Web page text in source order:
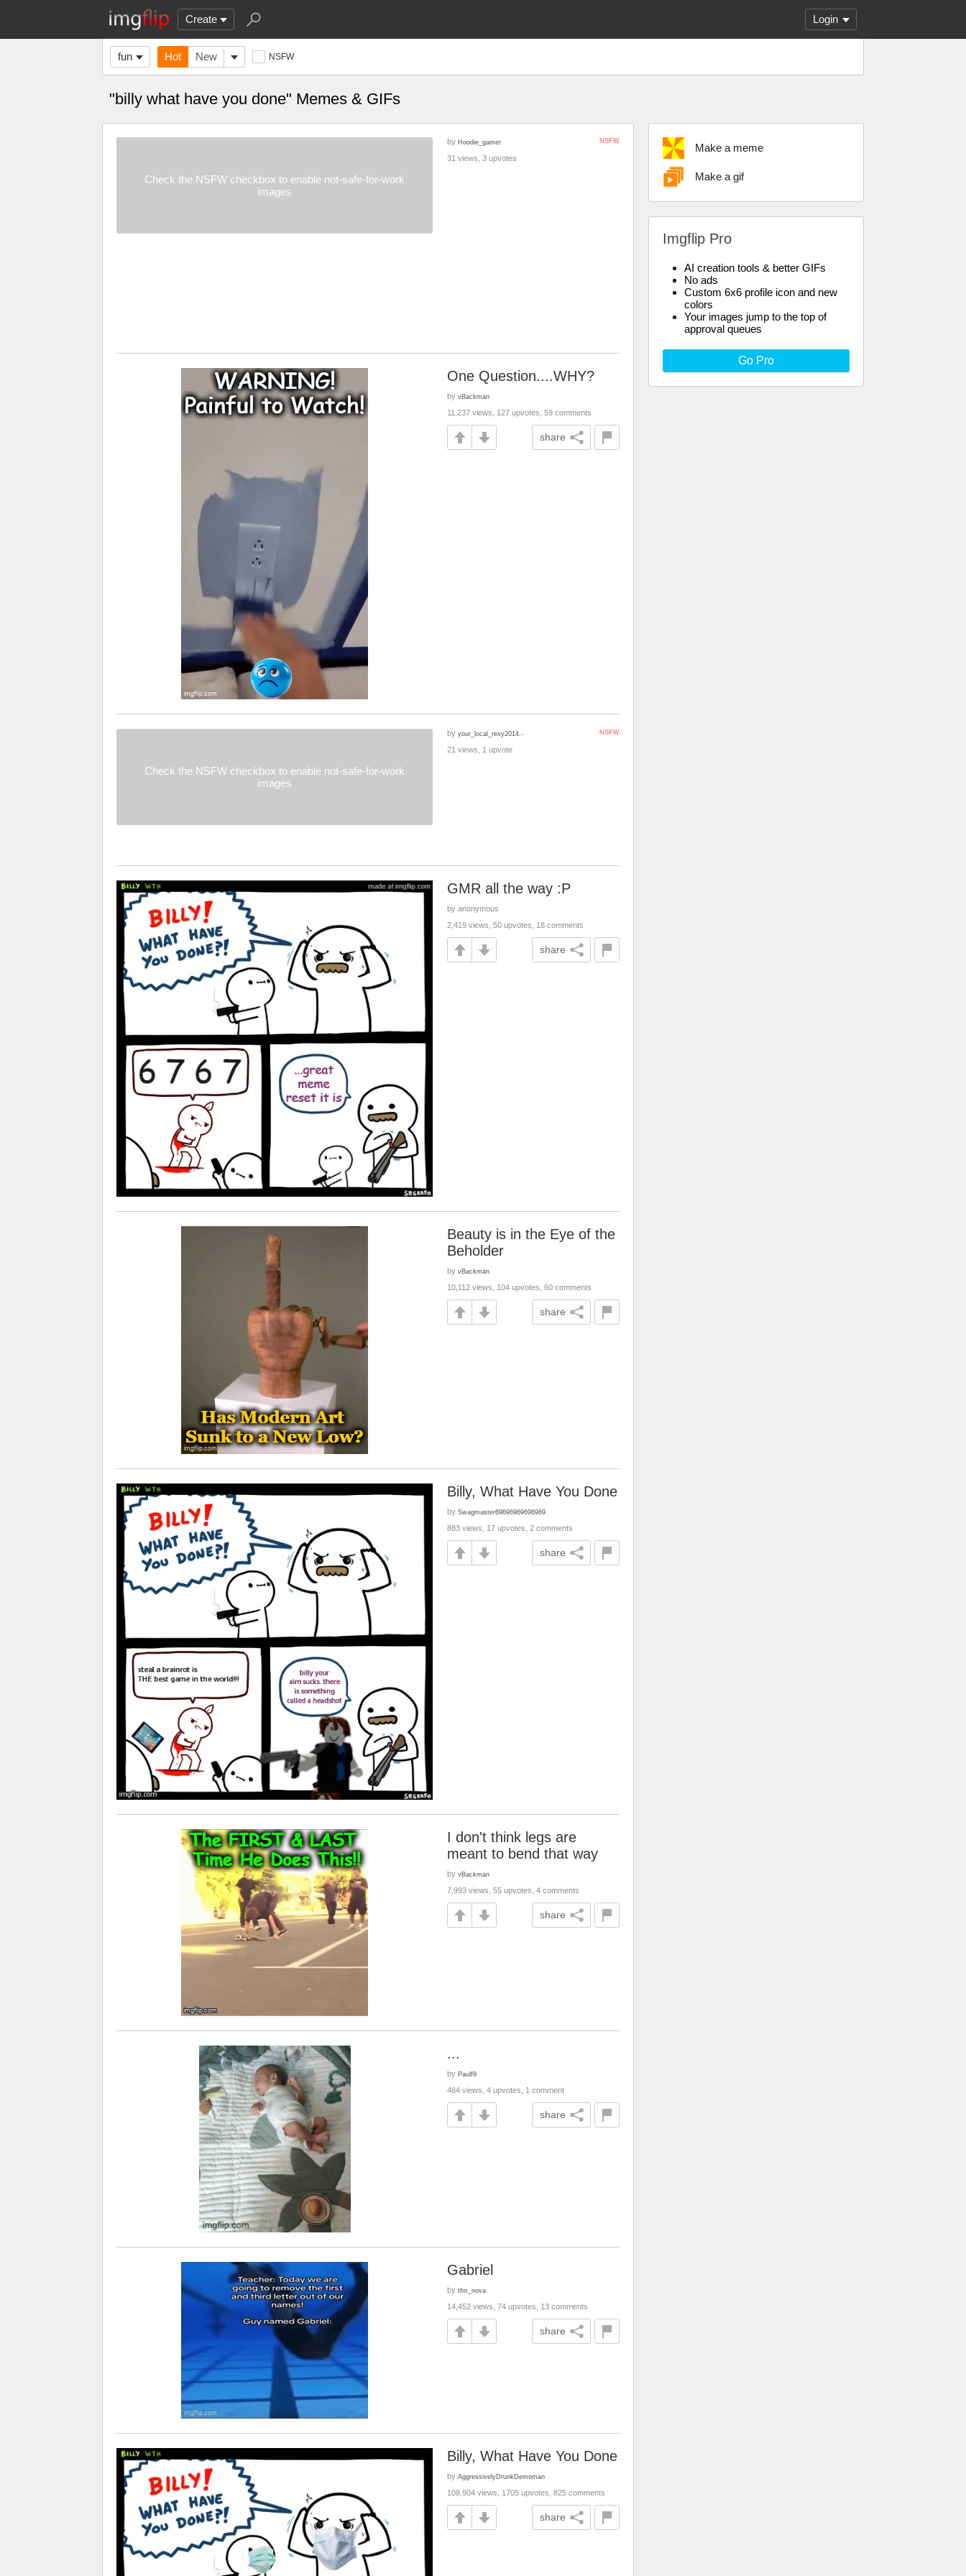
Create Login
fun Hot New NSFW
"billy what have you done" Memes & GIFs
Make a meme
Make a gif
Imgflip Pro
AI creation tools & better GIFs
No ads
Custom 6x6 profile icon and new
colors
Your images jump to the top of
approval queues
Go Pro
Check the NSFW checkbox to enable not-safe-for-work
images
NSFW
by Hoodie_gamer
31 views, 3 upvotes
One Question....WHY?
by vBackman
11,237 views, 127 upvotes, 59 comments
share
Check the NSFW checkbox to enable not-safe-for-work
images
NSFW
by your_local_rexy2014.-
21 views, 1 upvote
GMR all the way :P
by anonymous
2,419 views, 50 upvotes, 18 comments
share
Beauty is in the Eye of the
Beholder
by vBackman
10,112 views, 104 upvotes, 60 comments
share
Billy, What Have You Done
by Swagmaster69696969696969
883 views, 17 upvotes, 2 comments
share
I don't think legs are
meant to bend that way
by vBackman
7,993 views, 55 upvotes, 4 comments
share
...
by Paulf9
484 views, 4 upvotes, 1 comment
share
Gabriel
by tfm_nova
14,452 views, 74 upvotes, 13 comments
share
Billy, What Have You Done
by AggressivelyDrunkDemoman
108,904 views, 1705 upvotes, 825 comments
share